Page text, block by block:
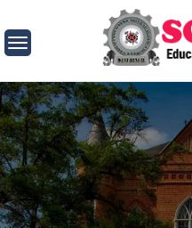
to
content